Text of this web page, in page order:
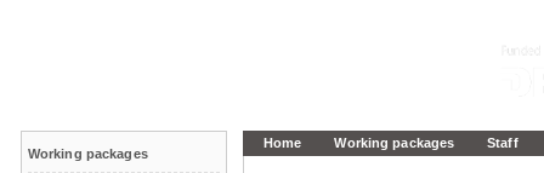
Home Working packages Staff
Working packages